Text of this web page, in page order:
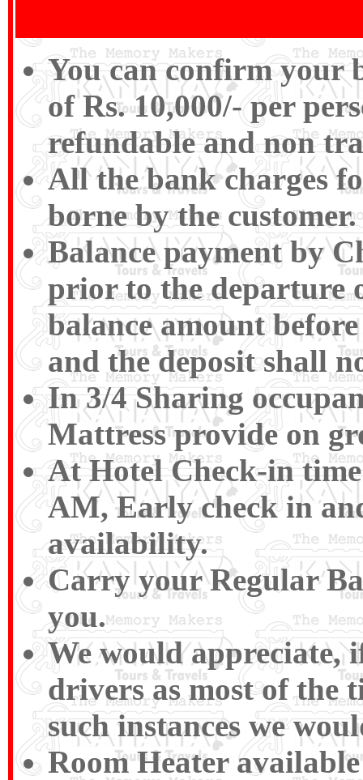
You can confirm your
of Rs. 10,000/- per
refundable and non
All the bank charges
borne by the customer.
Balance payment by
prior to the departure
balance amount
and the deposit shall
In 3/4 Sharing
Mattress provide on
At Hotel Check-in
AM, Early check in
availability.
Carry your Regular
you.
We would appreciate,
drivers as most of the
such instances we
Room Heater